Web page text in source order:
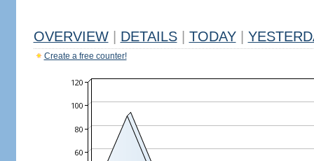
OVERVIEW DETAILS TODAY
Create a free counter!